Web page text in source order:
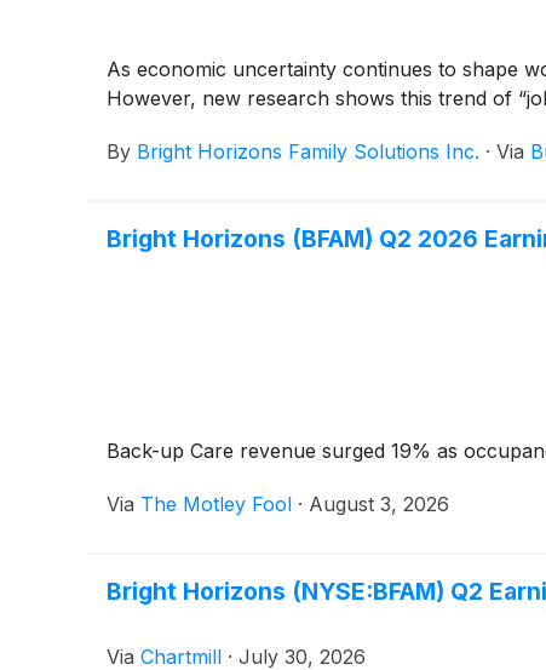
As economic uncertainty continues to shape
However, new research shows this trend of
By Bright Horizons Family Solutions Inc. · Via
Bright Horizons (BFAM) Q2 2026
Back-up Care revenue surged 19% as
Via The Motley Fool · August 3, 2026
Bright Horizons (NYSE:BFAM) Q2
Via Chartmill · July 30, 2026